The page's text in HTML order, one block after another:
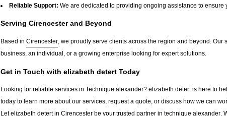
Reliable Support: We are dedicated to providing ongoing assistance to ensure
Serving Cirencester and Beyond
Based in Cirencester, we proudly serve clients across the region and beyond. Our
business, an individual, or a growing enterprise looking for expert solutions.
Get in Touch with elizabeth detert Today
Looking for reliable services in Technique alexander? elizabeth detert is here to
today to learn more about our services, request a quote, or discuss how we can
Let elizabeth detert in Cirencester be your trusted partner in technique alexander.